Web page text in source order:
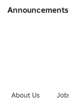
Announcements
About Us